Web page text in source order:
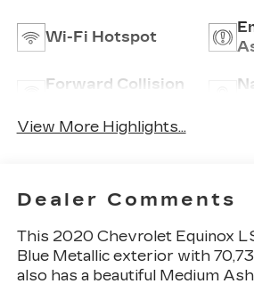
Wi-Fi Hotspot
Forward Collision
View More Highlights...
Dealer Comments
This 2020 Chevrolet Equinox
Blue Metallic exterior with
also has a beautiful Medium